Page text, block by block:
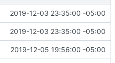
2019-12-03 23:35:00 -05:00
2019-12-03 23:35:00 -05:00
2019-12-05 19:56:00 -05:00